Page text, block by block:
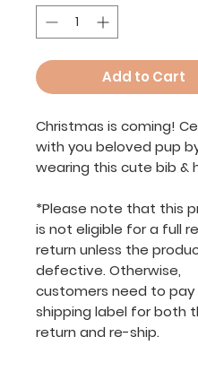
Add to Cart
Christmas is coming!
with you beloved pup
wearing this cute bib &
*Please note that this
is not eligible for a full
return unless the
defective. Otherwise,
customers need to
shipping label for both
return and re-ship.